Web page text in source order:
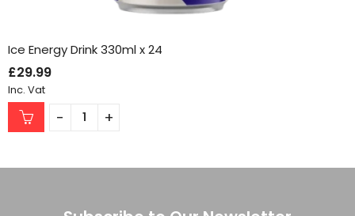
Ice Energy Drink 330ml x 24
£29.99
Inc. Vat